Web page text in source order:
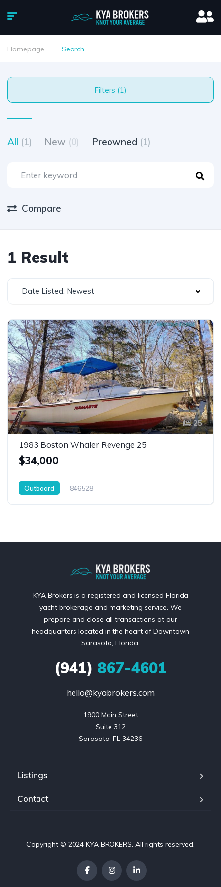
Homepage Search
Filters (1)
All (1) New (0) Preowned (1)
Compare
1 Result
Date Listed: Newest
25
1983 Boston Whaler Revenge 25
$34,000
Outboard 846528
KYA Brokers is a registered and licensed Florida
yacht brokerage and marketing service. We
prepare and close all transactions at our
headquarters located in the heart of Downtown
Sarasota, Florida.
(941) 867-4601
hello@kyabrokers.com
1900 Main Street
Suite 312
Sarasota, FL 34236
Listings
Contact
Copyright © 2024 KYA BROKERS. All rights reserved.